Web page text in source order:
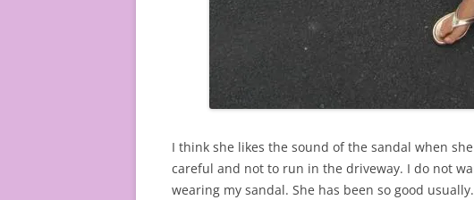
I think she likes the sound of the sandal when
careful and not to run in the driveway. I do not
wearing my sandal. She has been so good